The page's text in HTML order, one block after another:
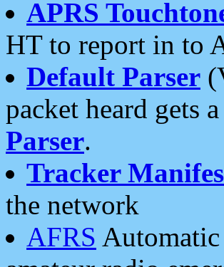
APRS
HT to report in to
Default Parser
packet heard gets
Parser.
Tracker
the network
AFRS